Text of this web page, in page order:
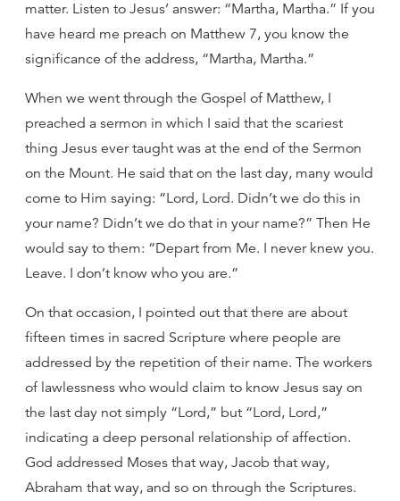
matter. Listen to Jesus’ answer: “Martha, Martha.” If you
have heard me preach on Matthew 7, you know the
significance of the address, “Martha, Martha.”
When we went through the Gospel of Matthew, I
preached a sermon in which I said that the scariest
thing Jesus ever taught was at the end of the Sermon
on the Mount. He said that on the last day, many would
come to Him saying: “Lord, Lord. Didn’t we do this in
your name? Didn’t we do that in your name?” Then He
would say to them: “Depart from Me. I never knew you.
Leave. I don’t know who you are.”
On that occasion, I pointed out that there are about
fifteen times in sacred Scripture where people are
addressed by the repetition of their name. The workers
of lawlessness who would claim to know Jesus say on
the last day not simply “Lord,” but “Lord, Lord,”
indicating a deep personal relationship of affection.
God addressed Moses that way, Jacob that way,
Abraham that way, and so on through the Scriptures.